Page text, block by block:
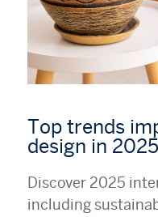
Top trends
design in 2025
Discover 2025
including